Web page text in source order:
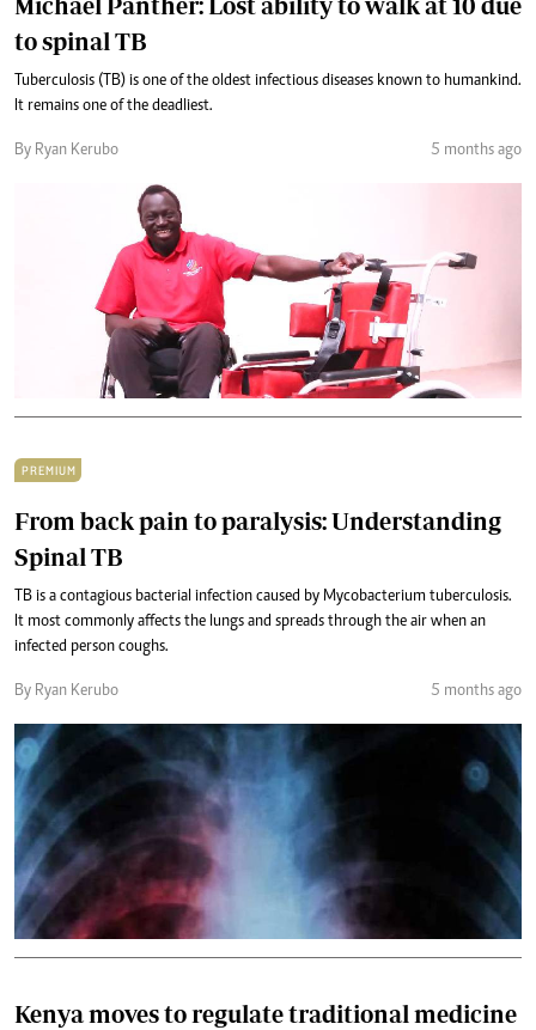
Michael Panther: Lost ability to walk at 10 due
to spinal TB
Tuberculosis (TB) is one of the oldest infectious diseases known to humankind.
It remains one of the deadliest.
By Ryan Kerubo 5 months ago
PREMIUM
From back pain to paralysis: Understanding
Spinal TB
TB is a contagious bacterial infection caused by Mycobacterium tuberculosis.
It most commonly affects the lungs and spreads through the air when an
infected person coughs.
By Ryan Kerubo 5 months ago
Kenya moves to regulate traditional medicine